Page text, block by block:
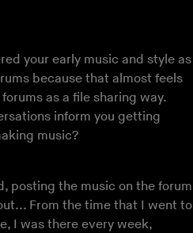
your early music and style as
because that almost feels
as a file sharing way.
inform you getting
music?
posting the music on the forum
From the time that I went to
I was there every week,